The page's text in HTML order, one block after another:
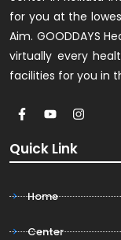
for you at the
Aim. GOODDAYS
virtually every
facilities for you in
Quick Link
Home
Center